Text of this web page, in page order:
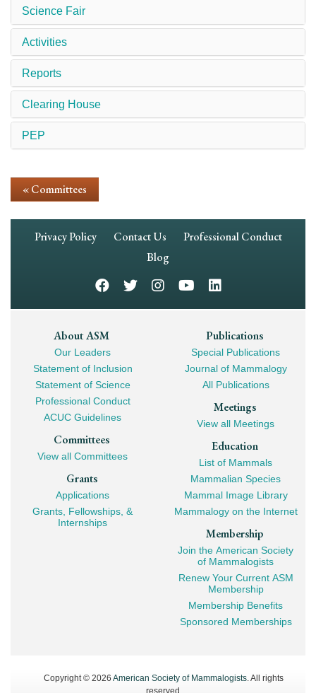
Science Fair
Activities
Reports
Clearing House
PEP
« Committees
Footer
Privacy Policy Contact Us
Professional Conduct
Blog
Footer
Mega
Navigation
About ASM
Our Leaders
Statement of Inclusion
Statement of Science
Professional Conduct
ACUC Guidelines
Committees
View all Committees
Grants
Applications
Grants, Fellowships, &
Internships
Publications
Special Publications
Journal of Mammalogy
All Publications
Meetings
View all Meetings
Education
List of Mammals
Mammalian Species
Mammal Image Library
Mammalogy on the Internet
Membership
Join the American Society
of Mammalogists
Renew Your Current ASM
Membership
Membership Benefits
Sponsored Memberships
Copyright © 2026 American Society of Mammalogists. All rights
reserved.